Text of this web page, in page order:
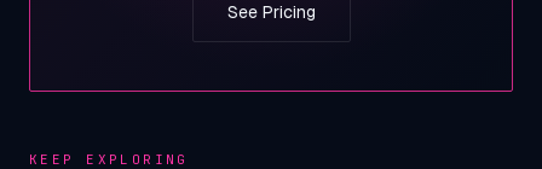
See Pricing
KEEP EXPLORING